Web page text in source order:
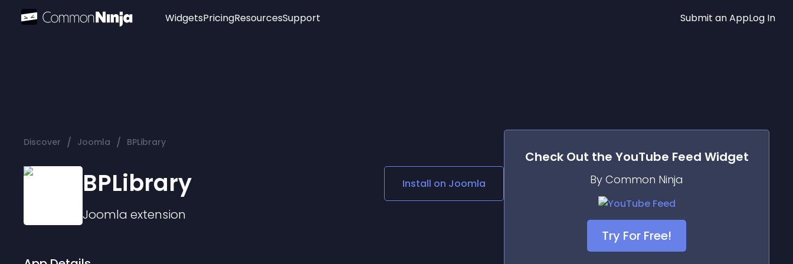
Widgets
Social Media Links
Lottie Player
PricingResourcesSupport Submit an AppLog In
Discover / Joomla / BPLibrary
BPLibrary
Joomla extension
Install on Joomla
Check Out the YouTube Feed Widget
By Common Ninja
Try For Free!